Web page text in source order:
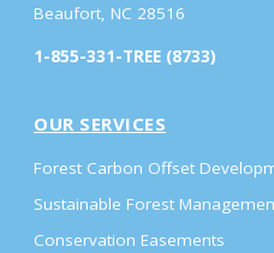
Beaufort, NC 28516
1-855-331-TREE (8733)
OUR SERVICES
Forest Carbon Offset
Sustainable Forest
Conservation Easements